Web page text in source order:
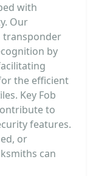
with
Our
transponder
by
the efficient
Key Fob
to
features.
or
can